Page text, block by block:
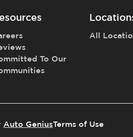
To Our
All
Auto GeniusTerms of Use